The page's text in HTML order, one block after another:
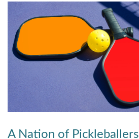
A Nation of Pickleballers